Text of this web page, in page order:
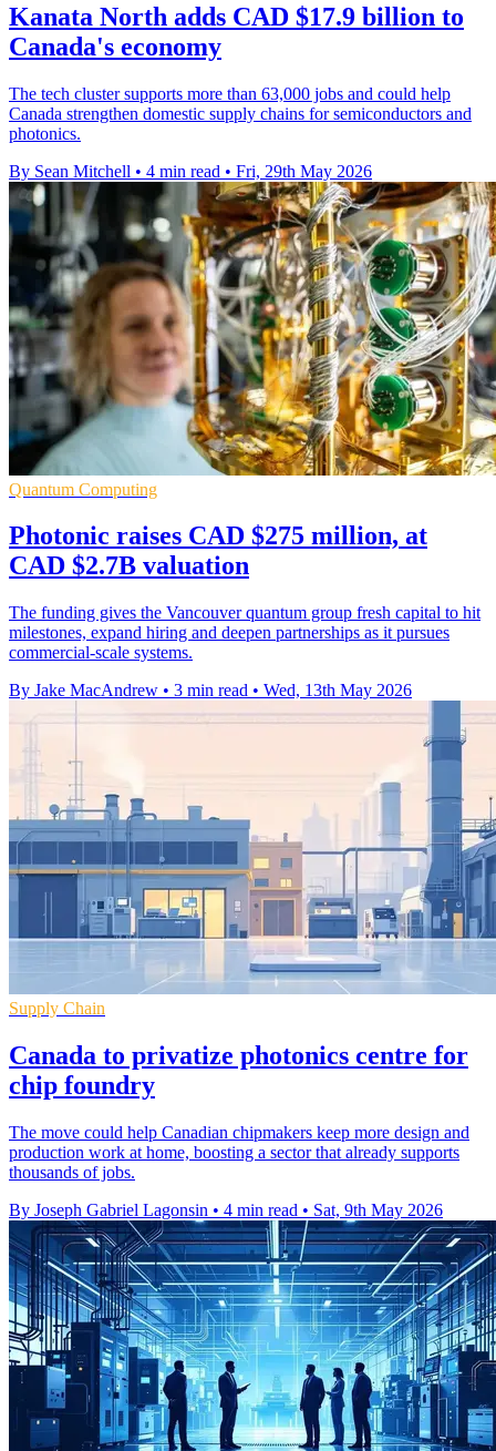
Kanata North adds CAD $17.9 billion to
Canada's economy
The tech cluster supports more than 63,000 jobs and could help
Canada strengthen domestic supply chains for semiconductors and
photonics.
By Sean Mitchell • 4 min read • Fri, 29th May 2026
Quantum Computing
Photonic raises CAD $275 million, at
CAD $2.7B valuation
The funding gives the Vancouver quantum group fresh capital to hit
milestones, expand hiring and deepen partnerships as it pursues
commercial-scale systems.
By Jake MacAndrew • 3 min read • Wed, 13th May 2026
Supply Chain
Canada to privatize photonics centre for
chip foundry
The move could help Canadian chipmakers keep more design and
production work at home, boosting a sector that already supports
thousands of jobs.
By Joseph Gabriel Lagonsin • 4 min read • Sat, 9th May 2026